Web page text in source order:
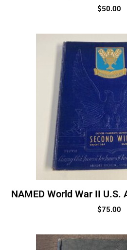
$50.00
NAMED World War II U.S.
$75.00